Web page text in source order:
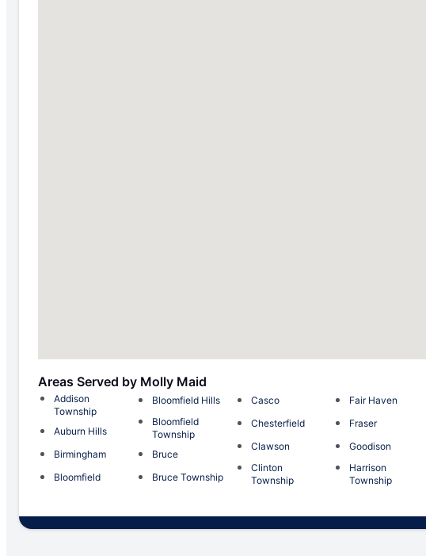
Areas Served by Molly Maid
Addison
Township
Auburn Hills
Birmingham
Bloomfield
Bloomfield Hills
Bloomfield
Township
Bruce
Bruce Township
Casco
Chesterfield
Clawson
Clinton
Township
Fair Haven
Fraser
Goodison
Harrison
Township